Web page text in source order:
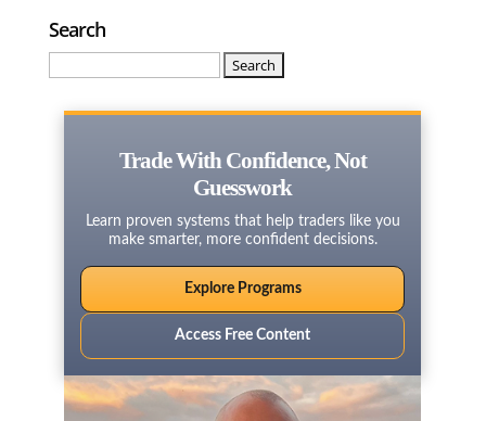
Search
Trade With Confidence, Not
Guesswork
Learn proven systems that help traders like you
make smarter, more confident decisions.
Explore Programs
Access Free Content